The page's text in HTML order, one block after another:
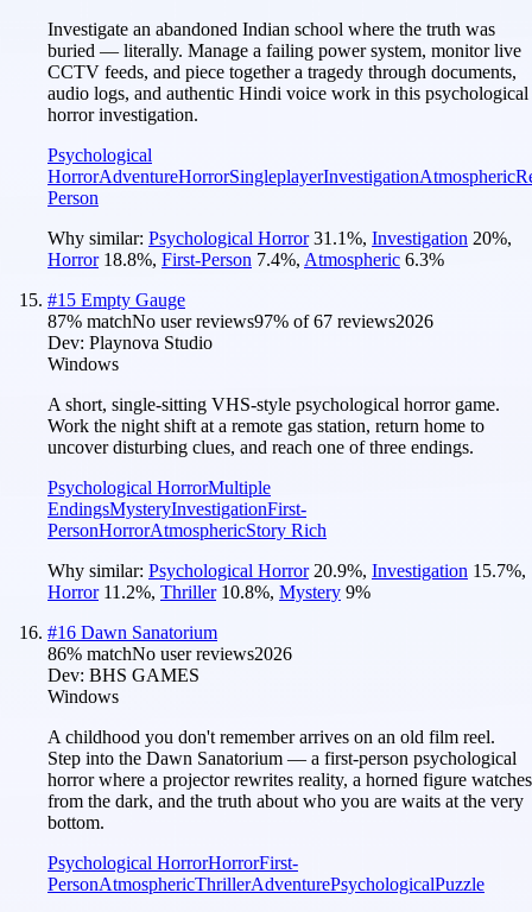
Investigate an abandoned Indian school where the truth was
buried — literally. Manage a failing power system, monitor live
CCTV feeds, and piece together a tragedy through documents,
audio logs, and authentic Hindi voice work in this psychological
horror investigation.
Psychological
HorrorAdventureHorrorSingleplayerInvestigationAtmospheric
Person
Why similar: Psychological Horror 31.1%, Investigation 20%,
Horror 18.8%, First-Person 7.4%, Atmospheric 6.3%
#15 Empty Gauge
87% matchNo user reviews97% of67 reviews2026
Dev: Playnova Studio
Windows
A short, single-sitting VHS-style psychological horror game.
Work the night shift at a remote gas station, return home to
uncover disturbing clues, and reach one of three endings.
Psychological HorrorMultiple
EndingsMysteryInvestigationFirst-
PersonHorrorAtmosphericStory Rich
Why similar: Psychological Horror 20.9%, Investigation 15.7%,
Horror 11.2%, Thriller 10.8%, Mystery 9%
#16 Dawn Sanatorium
86% matchNo user reviews2026
Dev: BHS GAMES
Windows
A childhood you don't remember arrives on an old film reel.
Step into the Dawn Sanatorium — a first-person psychological
horror where a projector rewrites reality, a horned figure watches
from the dark, and the truth about who you are waits at the very
bottom.
Psychological HorrorHorrorFirst-
PersonAtmosphericThrillerAdventurePsychologicalPuzzle